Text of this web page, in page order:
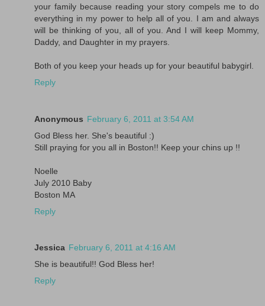
your family because reading your story compels me to do
everything in my power to help all of you. I am and always
will be thinking of you, all of you. And I will keep Mommy,
Daddy, and Daughter in my prayers.
Both of you keep your heads up for your beautiful babygirl.
Reply
Anonymous February 6, 2011 at 3:54 AM
God Bless her. She's beautiful :)
Still praying for you all in Boston!! Keep your chins up !!
Noelle
July 2010 Baby
Boston MA
Reply
Jessica February 6, 2011 at 4:16 AM
She is beautiful!! God Bless her!
Reply